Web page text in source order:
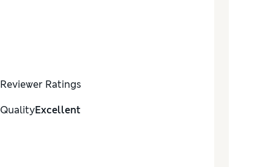
Reviewer Ratings
QualityExcellent